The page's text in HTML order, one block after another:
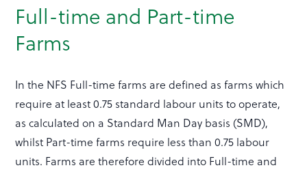
Full-time and Part-time
Farms
In the NFS Full-time farms are defined as farms which
require at least 0.75 standard labour units to operate,
as calculated on a Standard Man Day basis (SMD),
whilst Part-time farms require less than 0.75 labour
units. Farms are therefore divided into Full-time and